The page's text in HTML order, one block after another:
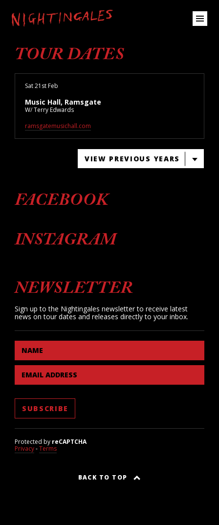
TOUR DATES
Sat 21st Feb
Music Hall, Ramsgate
W/ Terry Edwards
ramsgatemusichall.com
VIEW PREVIOUS YEARS
FACEBOOK
INSTAGRAM
NEWSLETTER
Sign up to the Nightingales newsletter to receive latest
news on tour dates and releases directly to your inbox.
NAME
EMAIL ADDRESS
Protected by reCAPTCHA
Privacy-Terms
BACK TO TOP